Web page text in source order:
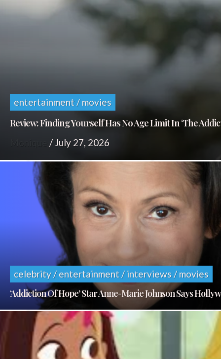
entertainment / movies
Review: Finding Yourself Has No Age Limit In ‘The
/ July 27, 2026
celebrity / entertainment / interviews / movies
‘Addiction Of Hope’ Star Anne-Marie Johnson Says